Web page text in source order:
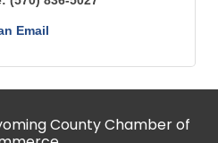
Email
County Chamber of